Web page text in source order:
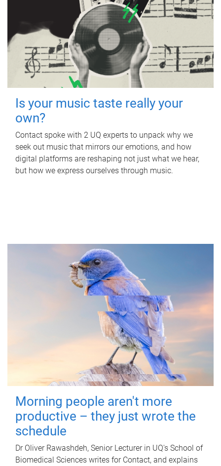
Is your music taste really your
own?
Contact spoke with 2 UQ experts to unpack why we
seek out music that mirrors our emotions, and how
digital platforms are reshaping not just what we hear,
but how we express ourselves through music.
Morning people aren't more
productive – they just wrote the
schedule
Dr Oliver Rawashdeh, Senior Lecturer in UQ's School of
Biomedical Sciences writes for Contact, and explains